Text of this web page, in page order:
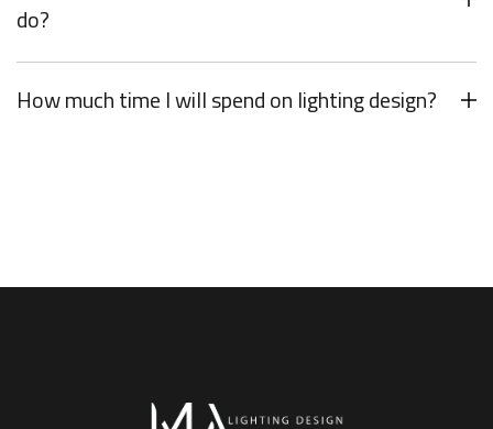
do?
How much time I will spend on lighting design?